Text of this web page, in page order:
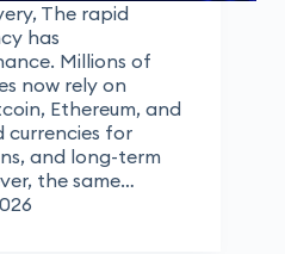
The rapid
has
Millions of
now rely on
Ethereum, and
currencies for
and long-term
the same…